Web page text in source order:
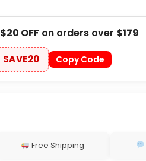
$20 OFFon orders over $179
SAVE20 Copy Code
Free Shipping